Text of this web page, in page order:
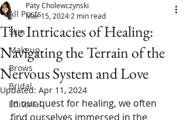
All Posts
Skin
Makeup
Brows
Bridal
Editorial
The Intricacies of Healing:
Navigating the Terrain of the
Nervous System and Love
Paty Cholewczynski
Mar 15, 20242 min read
Updated: Apr 11, 2024
In our quest for healing, we often
find ourselves immersed in the